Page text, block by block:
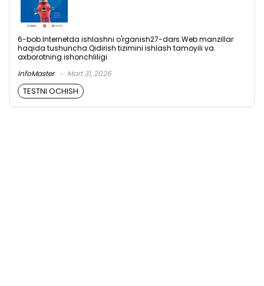
6-bob.lnternetda ishlashni o'rganish27-dars.Web manzillar
haqida tushuncha.Qidirish tizimini ishlash tamoyili va
axborotning ishonchliligi
InfoMaster
Mart 31, 2026
TESTNI OCHISH